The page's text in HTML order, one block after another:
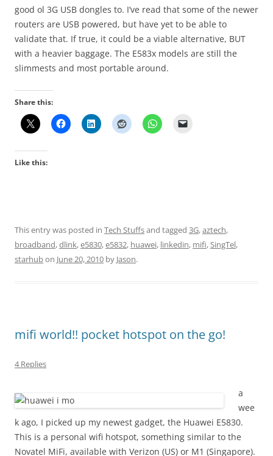
good ol 3G USB dongles to. I’ve read that some of the newer
routers are USB powered, but have yet to be able to
validate that. If true, it could be a viable alternative, BUT
with a heavier baggage. The E583x models are still the
slimmests and most portable around.
Share this:
Like this:
This entry was posted in Tech Stuffsand tagged 3G,aztech,
broadband,dlink,e5830,e5832, huawei, linkedin, mifi,SingTel,
starhubon June 20, 2010 by Jason.
mifi world!! pocket hotspot on the go!
4 Replies
a
wee
k ago, I picked up my newest gadget, the Huawei E5830.
This is a personal wifi hotspot, something similar to the
Novatel MiFi, available with Verizon (US) or M1 (Singapore).